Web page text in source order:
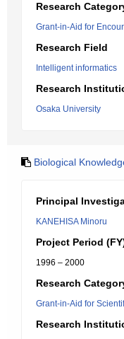
Research
Grant-in-Aid for
Research Field
Intelligent informatics
Research
Osaka University
Biological
Principal
KANEHISA Minoru
Project Period
1996 – 2000
Research
Grant-in-Aid for
Research